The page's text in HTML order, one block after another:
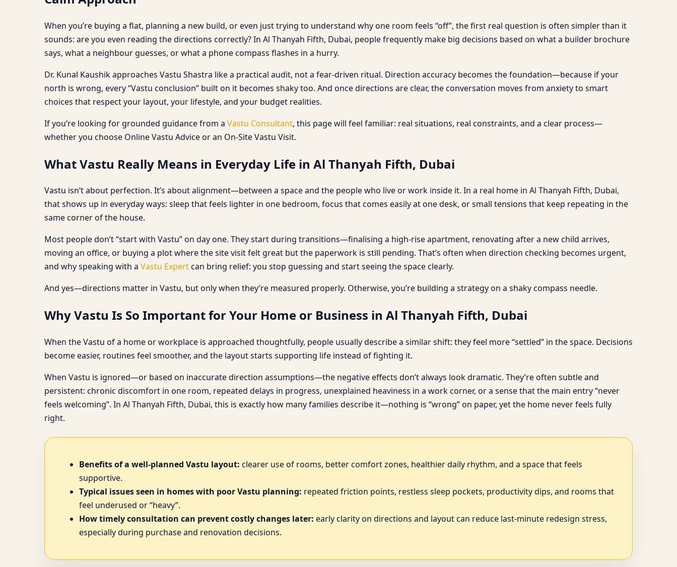
When you’re buying a flat, planning a new build, or even just trying to understand why one room feels “off”, the first real question is often simpler than it
sounds: are you even reading the directions correctly? In Al Thanyah Fifth, Dubai, people frequently make big decisions based on what a builder brochure
says, what a neighbour guesses, or what a phone compass flashes in a hurry.
Dr. Kunal Kaushik approaches Vastu Shastra like a practical audit, not a fear-driven ritual. Direction accuracy becomes the foundation—because if your
north is wrong, every “Vastu conclusion” built on it becomes shaky too. And once directions are clear, the conversation moves from anxiety to smart
choices that respect your layout, your lifestyle, and your budget realities.
If you’re looking for grounded guidance from a Vastu Consultant, this page will feel familiar: real situations, real constraints, and a clear process—
whether you choose Online Vastu Advice or an On-Site Vastu Visit.
What Vastu Really Means in Everyday Life in Al Thanyah Fifth, Dubai
Vastu isn’t about perfection. It’s about alignment—between a space and the people who live or work inside it. In a real home in Al Thanyah Fifth, Dubai,
that shows up in everyday ways: sleep that feels lighter in one bedroom, focus that comes easily at one desk, or small tensions that keep repeating in the
same corner of the house.
Most people don’t “start with Vastu” on day one. They start during transitions—finalising a high-rise apartment, renovating after a new child arrives,
moving an office, or buying a plot where the site visit felt great but the paperwork is still pending. That’s often when direction checking becomes urgent,
and why speaking with a Vastu Expertcan bring relief: you stop guessing and start seeing the space clearly.
And yes—directions matter in Vastu, but only when they’re measured properly. Otherwise, you’re building a strategy on a shaky compass needle.
Why Vastu Is So Important for Your Home or Business in Al Thanyah Fifth, Dubai
When the Vastu of a home or workplace is approached thoughtfully, people usually describe a similar shift: they feel more “settled” in the space. Decisions
become easier, routines feel smoother, and the layout starts supporting life instead of fighting it.
When Vastu is ignored—or based on inaccurate direction assumptions—the negative effects don’t always look dramatic. They’re often subtle and
persistent: chronic discomfort in one room, repeated delays in progress, unexplained heaviness in a work corner, or a sense that the main entry “never
feels welcoming”. In Al Thanyah Fifth, Dubai, this is exactly how many families describe it—nothing is “wrong” on paper, yet the home never feels fully
right.
Benefits of a well-planned Vastu layout: clearer use of rooms, better comfort zones, healthier daily rhythm, and a space that feels
supportive.
Typical issues seen in homes with poor Vastu planning: repeated friction points, restless sleep pockets, productivity dips, and rooms that
feel underused or “heavy”.
How timely consultation can prevent costly changes later: early clarity on directions and layout can reduce last-minute redesign stress,
especially during purchase and renovation decisions.